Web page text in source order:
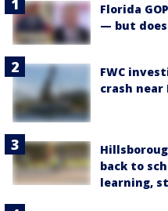
Florida
— but
FWC
crash near
back to
learning,